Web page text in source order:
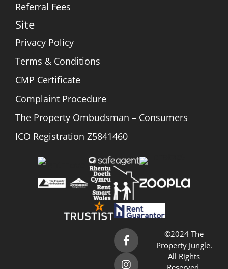
Referral Fees
Site
Privacy Policy
Terms & Conditions
CMP Certificate
Complaint Procedure
The Property Ombudsman – Consumers
ICO Registration Z5841460
©2024 The
Property Jungle.
All Rights